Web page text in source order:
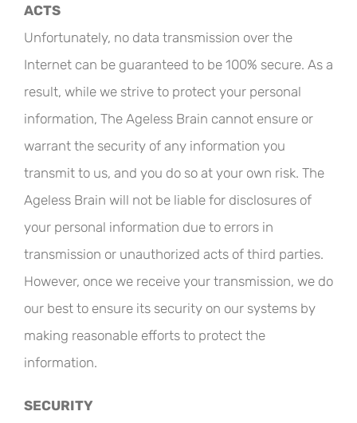
ACTS
Unfortunately, no data transmission over the
Internet can be guaranteed to be 100% secure. As a
result, while we strive to protect your personal
information, The Ageless Brain cannot ensure or
warrant the security of any information you
transmit to us, and you do so at your own risk. The
Ageless Brain will not be liable for disclosures of
your personal information due to errors in
transmission or unauthorized acts of third parties.
However, once we receive your transmission, we do
our best to ensure its security on our systems by
making reasonable efforts to protect the
information.
SECURITY